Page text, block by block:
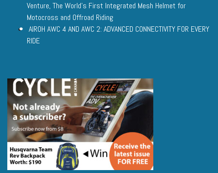
Venture, The World’s First Integrated Mesh Helmet for
Motocross and Offroad Riding
AIROH AWC 4 AND AWC 2: ADVANCED CONNECTIVITY FOR EVERY
RIDE